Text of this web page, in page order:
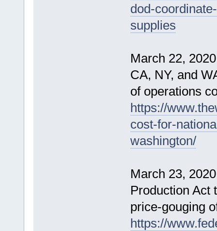
dod-
supplies
March 22,
CA, NY, and
of operations
https://
cost-for-
washington/
March 23,
Production Act
price-gouging
https://